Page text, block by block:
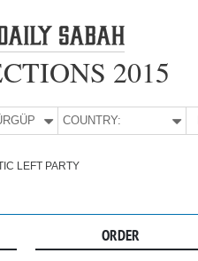
2015
COUNTRY:
LEFT PARTY
ORDER